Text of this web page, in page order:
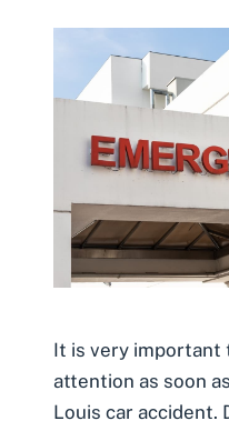
It is very important
attention as soon
Louis car accident.